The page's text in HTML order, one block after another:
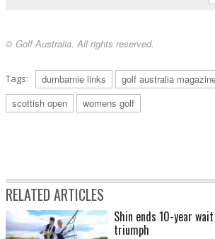
© Golf Australia. All rights reserved.
Tags: dumbarnie links golf australia
scottish open
womens golf
RELATED ARTICLES
Shin ends 10-year
triumph